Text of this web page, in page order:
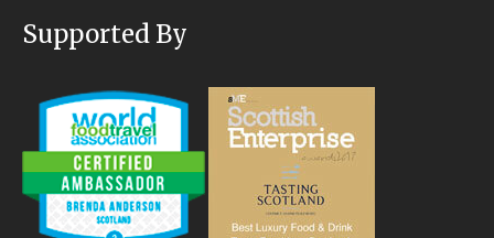
Supported By